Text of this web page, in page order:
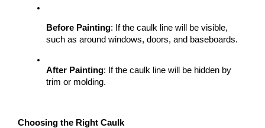
Before Painting: If the caulk line will be visible,
such as around windows, doors, and baseboards.
After Painting: If the caulk line will be hidden by
trim or molding.
Choosing the Right Caulk